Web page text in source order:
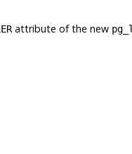
attribute of the new